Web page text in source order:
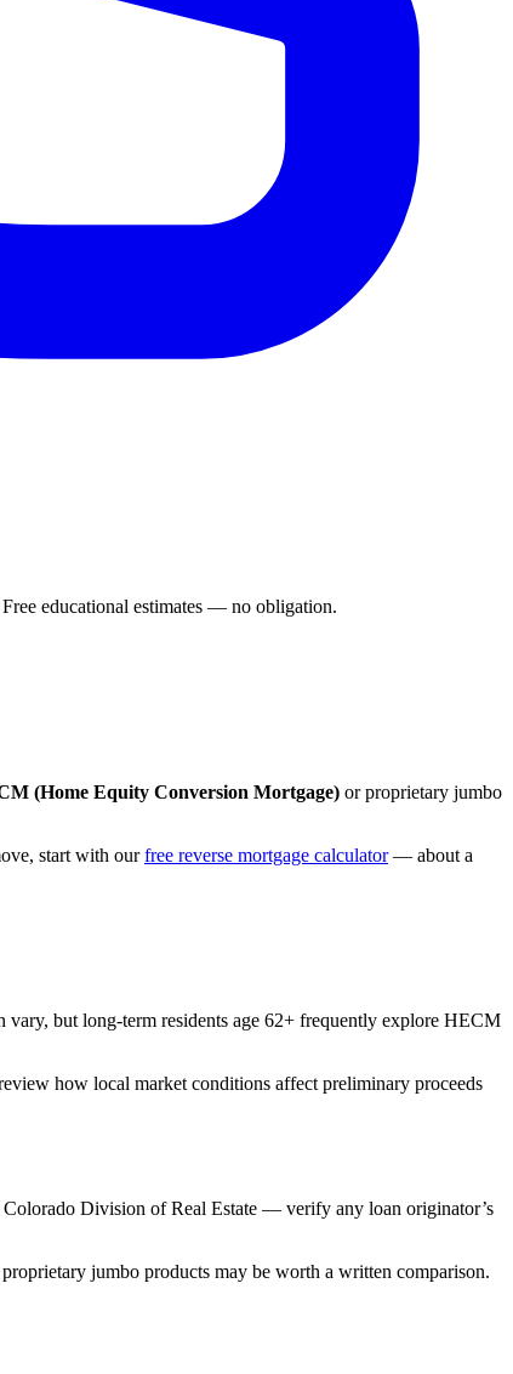
educational estimates — no obligation.
(Home Equity Conversion Mortgage) or proprietary jumbo
start with our free reverse mortgage calculator — about a
but long-term residents age 62+ frequently explore HECM
how local market conditions affect preliminary proceeds
Division of Real Estate — verify any loan originator’s
jumbo products may be worth a written comparison.